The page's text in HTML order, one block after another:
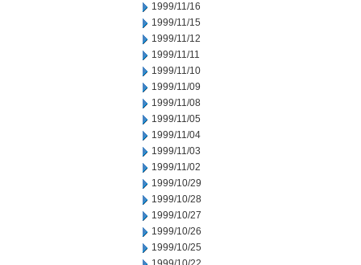
1999/11/16
1999/11/15
1999/11/12
1999/11/11
1999/11/10
1999/11/09
1999/11/08
1999/11/05
1999/11/04
1999/11/03
1999/11/02
1999/10/29
1999/10/28
1999/10/27
1999/10/26
1999/10/25